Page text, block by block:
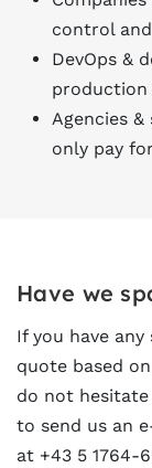
control
DevOps &
production
Agencies
only pay
Have we
If you have
quote based
do not
to send us an
at +43 5 1764-